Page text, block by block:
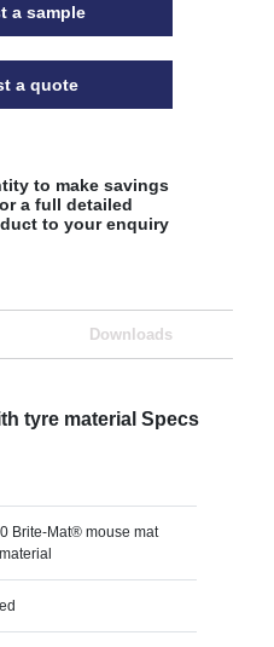
a sample
a quote
to make savings
a full detailed
to your enquiry
Downloads
tyre material Specs
Brite-Mat® mouse mat